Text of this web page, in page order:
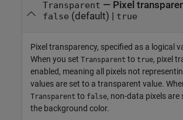
Transparent — Pixel
false (default) | true
Pixel transparency, specified as a logical
When you set Transparent to true, pixel
enabled, meaning all pixels not
values are set to a transparent value.
Transparent to false, non-data pixels
the background color.